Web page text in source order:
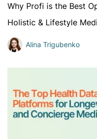
Why Profi is the Best
Holistic & Lifestyle
Alina Trigubenko